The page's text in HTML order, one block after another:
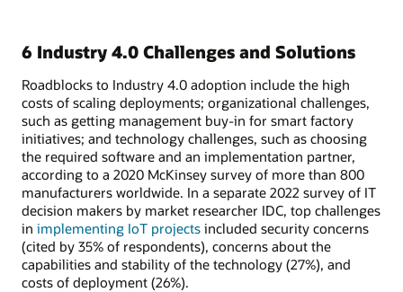
6 Industry 4.0 Challenges and Solutions
Roadblocks to Industry 4.0 adoption include the high
costs of scaling deployments; organizational challenges,
such as getting management buy-in for smart factory
initiatives; and technology challenges, such as choosing
the required software and an implementation partner,
according to a 2020 McKinsey survey of more than 800
manufacturers worldwide. In a separate 2022 survey of IT
decision makers by market researcher IDC, top challenges
in implementing IoT projects included security concerns
(cited by 35% of respondents), concerns about the
capabilities and stability of the technology (27%), and
costs of deployment (26%).